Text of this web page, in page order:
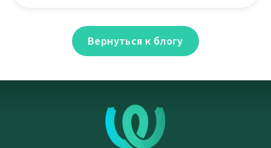
Вернуться к блогу